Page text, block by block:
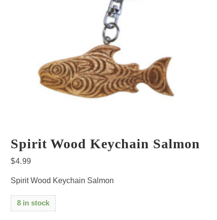
Spirit Wood Keychain Salmon
$4.99
Spirit Wood Keychain Salmon
8 in stock